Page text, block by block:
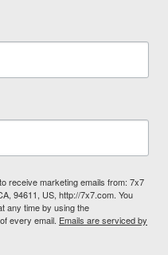
receive marketing emails from: 7x7
94611, US, http://7x7.com. You
any time by using the
every email. Emails are serviced by